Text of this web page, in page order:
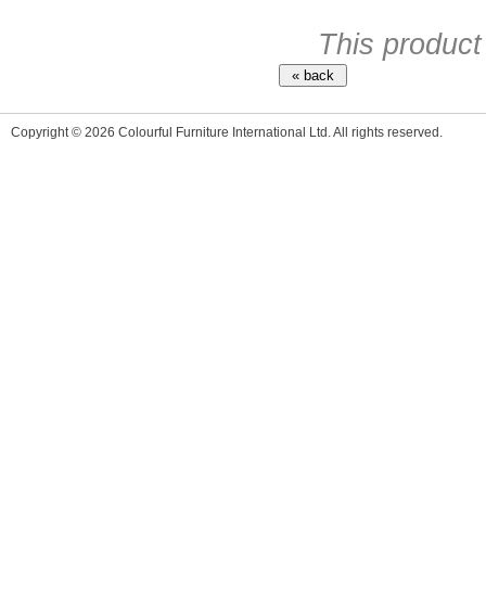
This
Copyright © 2026 Colourful Furniture International Ltd. All rights reserved.